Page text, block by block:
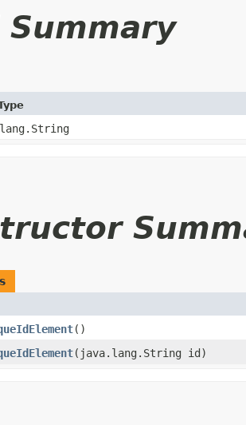
Summary
()
​(java.lang.String id)